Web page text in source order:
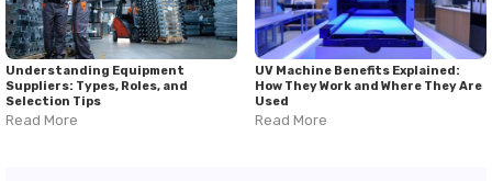
Understanding Equipment
Suppliers: Types, Roles, and
Selection Tips
Read More
UV Machine Benefits Explained:
How They Work and Where They Are
Used
Read More